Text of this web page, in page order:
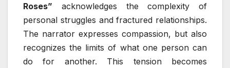
Roses” acknowledges the complexity of
personal struggles and fractured relationships.
The narrator expresses compassion, but also
recognizes the limits of what one person can
do for another. This tension becomes